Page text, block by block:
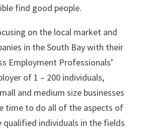
find good people.
on the local market and
in the South Bay with their
Employment Professionals’
of 1 – 200 individuals,
and medium size businesses
time to do all of the aspects of
qualified individuals in the fields